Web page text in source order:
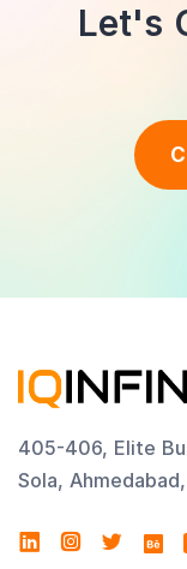
Let's
405-406, Elite
Sola,